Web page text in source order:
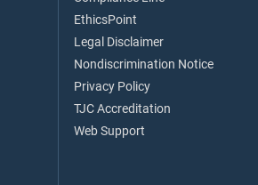
EthicsPoint
Legal Disclaimer
Nondiscrimination Notice
Privacy Policy
TJC Accreditation
Web Support